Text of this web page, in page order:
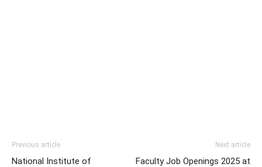
Previous article
National Institute of
Next article
Faculty Job Openings 2025 at